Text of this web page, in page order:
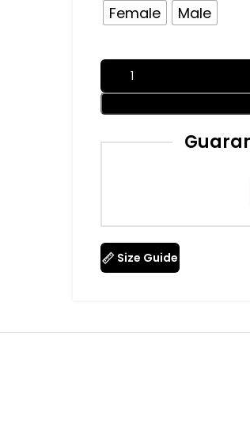
Female Male
Size Guide